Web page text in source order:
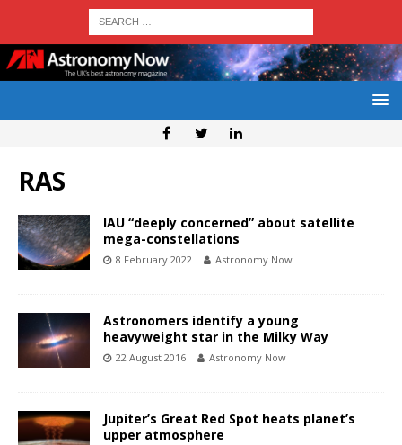
RAS
IAU “deeply concerned” about satellite
mega-constellations
8 February 2022 Astronomy Now
Astronomers identify a young
heavyweight star in the Milky Way
22 August 2016 Astronomy Now
Jupiter’s Great Red Spot heats planet’s
upper atmosphere